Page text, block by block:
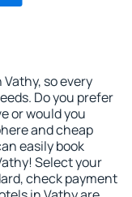
so every
Do you prefer
or would you
and cheap
easily book
Select your
check payment